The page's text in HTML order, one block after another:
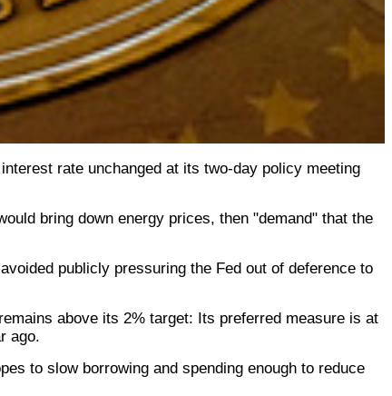
rate unchanged at its two-day policy meeting
bring down energy prices, then "demand" that the
publicly pressuring the Fed out of deference to
above its 2% target: Its preferred measure is at
ago.
to slow borrowing and spending enough to reduce